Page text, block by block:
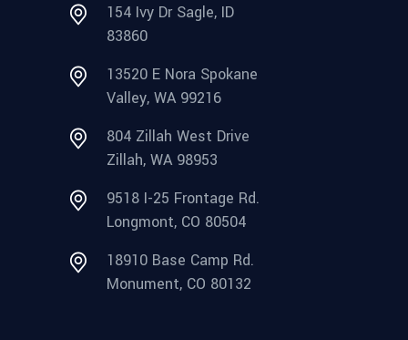
154 Ivy Dr Sagle, ID
83860
13520 E Nora Spokane
Valley, WA 99216
804 Zillah West Drive
Zillah, WA 98953
9518 I-25 Frontage Rd.
Longmont, CO 80504
18910 Base Camp Rd.
Monument, CO 80132